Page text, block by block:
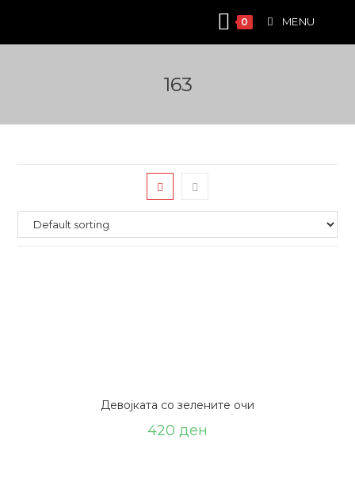
content
0 MENU
163
Девојката со зелените очи
420 ден